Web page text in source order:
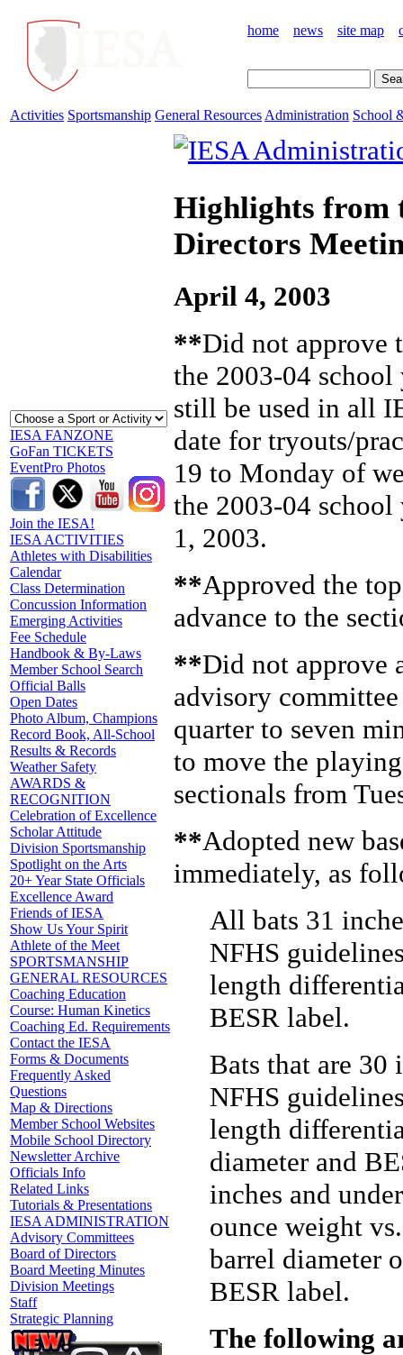
home news site map
Activities Sportsmanship General Resources Administration School
IESA FANZONE
GoFan TICKETS
EventPro Photos
Join the IESA!
IESA ACTIVITIES
Athletes with Disabilities
Calendar
Class Determination
Concussion Information
Emerging Activities
Fee Schedule
Handbook & By-Laws
Member School Search
Official Balls
Open Dates
Photo Album, Champions
Record Book, All-School
Results & Records
Weather Safety
AWARDS &
RECOGNITION
Celebration of Excellence
Scholar Attitude
Division Sportsmanship
Spotlight on the Arts
20+ Year State Officials
Excellence Award
Friends of IESA
Show Us Your Spirit
Athlete of the Meet
SPORTSMANSHIP
GENERAL RESOURCES
Coaching Education
Course: Human Kinetics
Coaching Ed. Requirements
Contact the IESA
Forms & Documents
Frequently Asked
Questions
Map & Directions
Member School Websites
Mobile School Directory
Newsletter Archive
Officials Info
Related Links
Tutorials & Presentations
IESA ADMINISTRATION
Advisory Committees
Board of Directors
Board Meeting Minutes
Division Meetings
Staff
Strategic Planning
Highlights from
Directors
April 4, 2003
**Did not approve
the 2003-04
still be used in all
date for tryouts/
19 to Monday of
the 2003-04 school
1, 2003.
**Approved the
advance to the
**Did not approve
advisory
quarter to seven
to move the
sectionals from
**Adopted new
immediately, as
All bats 31
NFHS
length
BESR label.
Bats that are 30
NFHS
length
diameter and
inches and
ounce weight
barrel diameter
BESR label.
The following